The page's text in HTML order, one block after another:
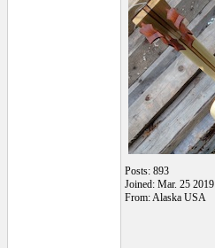
Posts: 893
Joined: Mar. 25 2019
From: Alaska USA